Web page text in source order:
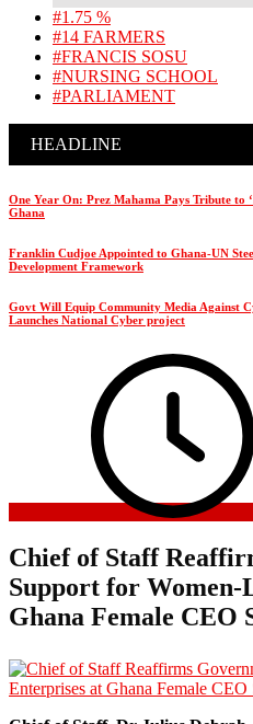
#1.75 %
#14 FARMERS
#FRANCIS SOSU
#NURSING SCHOOL
#PARLIAMENT
HEADLINE
One Year On: Prez Mahama Pays Tribute to
Ghana
Franklin Cudjoe Appointed to Ghana-UN
Development Framework
Govt Will Equip Community Media Against
Launches National Cyber project
Chief of Staff
Support for Women-
Ghana Female CEO